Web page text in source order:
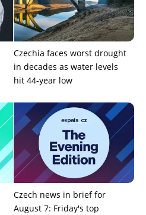
Czechia faces worst drought
in decades as water levels
hit 44-year low
Czech news in brief for
August 7: Friday's top